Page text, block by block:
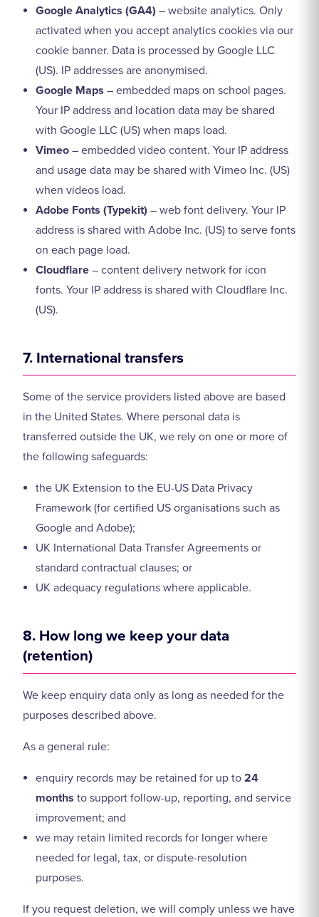
Google Analytics (GA4) – website analytics. Only
activated when you accept analytics cookies via our
cookie banner. Data is processed by Google LLC
(US). IP addresses are anonymised.
Google Maps – embedded maps on school pages.
Your IP address and location data may be shared
with Google LLC (US) when maps load.
Vimeo– embedded video content. Your IP address
and usage data may be shared with Vimeo Inc. (US)
when videos load.
Adobe Fonts (Typekit) – web font delivery. Your IP
address is shared with Adobe Inc. (US) to serve fonts
on each page load.
Cloudflare– content delivery network for icon
fonts. Your IP address is shared with Cloudflare Inc.
(US).
7. International transfers
Some of the service providers listed above are based
in the United States. Where personal data is
transferred outside the UK, we rely on one or more of
the following safeguards:
the UK Extension to the EU-US Data Privacy
Framework (for certified US organisations such as
Google and Adobe);
UK International Data Transfer Agreements or
standard contractual clauses; or
UK adequacy regulations where applicable.
8. How long we keep your data
(retention)
We keep enquiry data only as long as needed for the
purposes described above.
As a general rule:
enquiry records may be retained for up to 24
months to support follow-up, reporting, and service
improvement; and
we may retain limited records for longer where
needed for legal, tax, or dispute-resolution
purposes.
If you request deletion, we will comply unless we have